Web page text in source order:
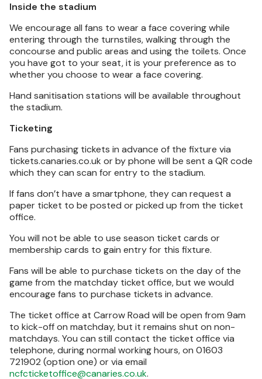
Inside the stadium
We encourage all fans to wear a face covering while
entering through the turnstiles, walking through the
concourse and public areas and using the toilets. Once
you have got to your seat, it is your preference as to
whether you choose to wear a face covering.
Hand sanitisation stations will be available throughout
the stadium.
Ticketing
Fans purchasing tickets in advance of the fixture via
tickets.canaries.co.uk or by phone will be sent a QR code
which they can scan for entry to the stadium.
If fans don’t have a smartphone, they can request a
paper ticket to be posted or picked up from the ticket
office.
You will not be able to use season ticket cards or
membership cards to gain entry for this fixture.
Fans will be able to purchase tickets on the day of the
game from the matchday ticket office, but we would
encourage fans to purchase tickets in advance.
The ticket office at Carrow Road will be open from 9am
to kick-off on matchday, but it remains shut on non-
matchdays. You can still contact the ticket office via
telephone, during normal working hours, on 01603
721902 (option one) or via email
ncfcticketoffice@canaries.co.uk.